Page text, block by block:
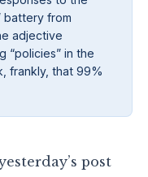
battery from
adjective
“policies” in the
frankly, that 99%
post